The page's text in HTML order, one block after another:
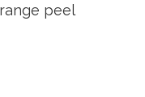
peel